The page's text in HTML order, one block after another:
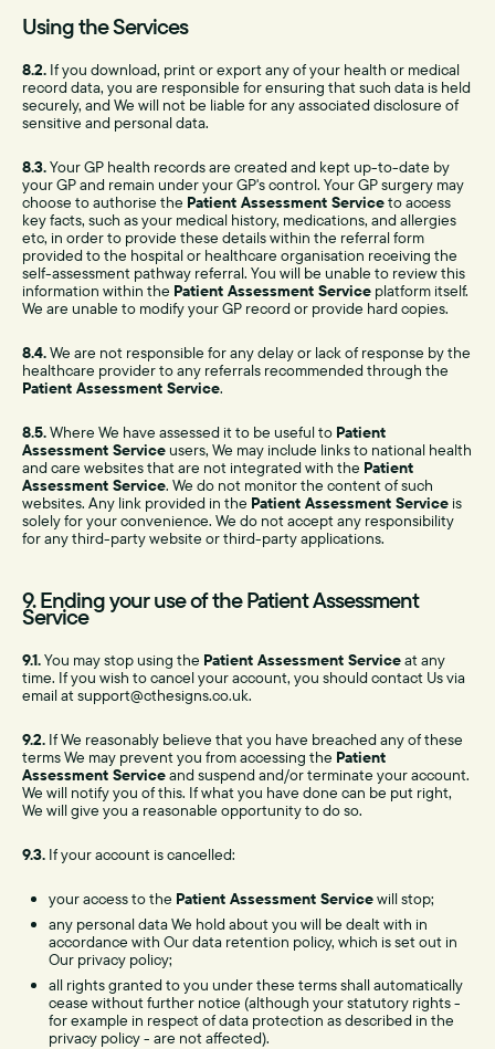
Using the Services
8.2. If you download, print or export any of your health or medical
record data, you are responsible for ensuring that such data is held
securely, and We will not be liable for any associated disclosure of
sensitive and personal data.
8.3.Your GP health records are created and kept up-to-date by
your GP and remain under your GP's control. Your GP surgery may
choose to authorise the Patient Assessment Serviceto access
key facts, such as your medical history, medications, and allergies
etc, in order to provide these details within the referral form
provided to the hospital or healthcare organisation receiving the
self-assessment pathway referral. You will be unable to review this
information within the Patient Assessment Service platform itself.
We are unable to modify your GP record or provide hard copies.
8.4.We are not responsible for any delay or lack of response by the
healthcare provider to any referrals recommended through the
Patient Assessment Service.
8.5.Where We have assessed it to be useful to Patient
Assessment Serviceusers, We may include links to national health
and care websites that are not integrated with the Patient
Assessment Service. We do not monitor the content of such
websites. Any link provided in the Patient Assessment Service is
solely for your convenience. We do not accept any responsibility
for any third-party website or third-party applications.
9. Ending your use of the Patient Assessment
Service
9.1.You may stop using the Patient Assessment Serviceat any
time. If you wish to cancel your account, you should contact Us via
email at support@cthesigns.co.uk.
9.2. If We reasonably believe that you have breached any of these
terms We may prevent you from accessing the Patient
Assessment Serviceand suspend and/or terminate your account.
We will notify you of this. If what you have done can be put right,
We will give you a reasonable opportunity to do so.
9.3. If your account is cancelled:
your access to the Patient Assessment Servicewill stop;
any personal data We hold about you will be dealt with in
accordance with Our data retention policy, which is set out in
Our privacy policy;
all rights granted to you under these terms shall automatically
cease without further notice (although your statutory rights -
for example in respect of data protection as described in the
privacy policy - are not affected).